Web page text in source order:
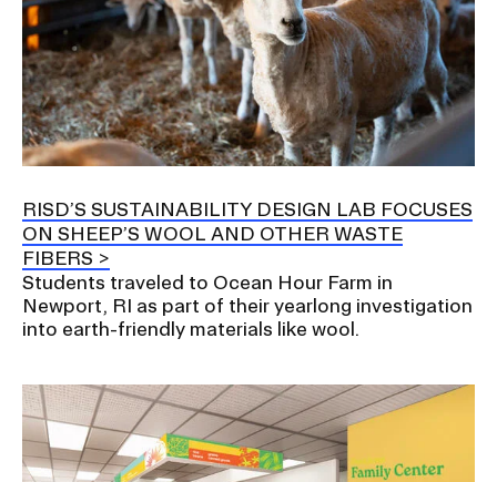
RISD’S SUSTAINABILITY DESIGN LAB FOCUSES
ON SHEEP’S WOOL AND OTHER WASTE
FIBERS
Students traveled to Ocean Hour Farm in
Newport, RI as part of their yearlong investigation
into earth-friendly materials like wool.